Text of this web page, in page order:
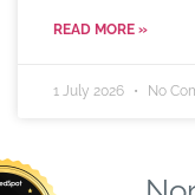
READ MORE »
1 July 2026 No